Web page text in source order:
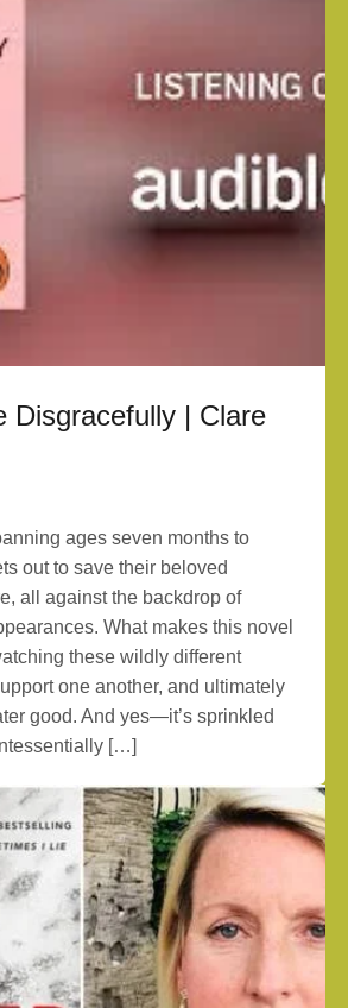
Disgracefully | Clare
ages seven months to
out to save their beloved
all against the backdrop of
What makes this novel
these wildly different
one another, and ultimately
good. And yes—it’s sprinkled
[…]